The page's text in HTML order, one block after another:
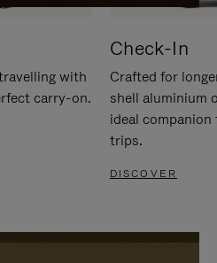
with
carry-on.
Check-In
Crafted for
shell aluminium
ideal
trips.
DISCOVER